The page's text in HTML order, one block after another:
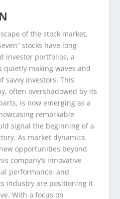
of the stock market,
stocks have long
investor portfolios, a
quietly making waves and
savvy investors. This
often overshadowed by its
is now emerging as a
remarkable
signal the beginning of a
As market dynamics
opportunities beyond
company’s innovative
performance, and
industry are positioning it
With a focus on